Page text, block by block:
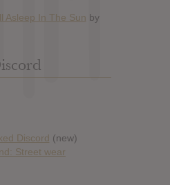
Discord (new)
Street wear